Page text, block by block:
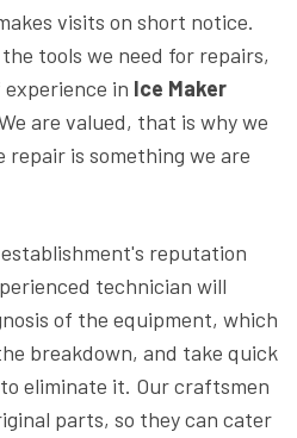
visits on short notice.
tools we need for repairs,
in Ice Maker
are valued, that is why we
is something we are
reputation
technician will
of the equipment, which
breakdown, and take quick
eliminate it. Our craftsmen
parts, so they can cater